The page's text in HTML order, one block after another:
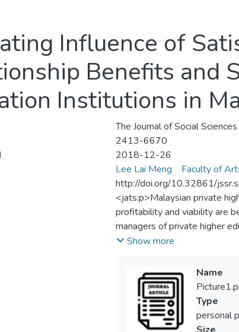
Influence of
Benefits and
Institutions in
The Journal of Social
2413-6670
2018-12-26
Lee Lai Meng
Faculty of
http://doi.org/10.32861/
<jats:p>Malaysian private
profitability and viability are
managers of private higher
investigate the significant
mediating effects of
from questionnaire
stratified random probability
analyse the data via SPSS
significant effects on
Show more
Name
Type
personal